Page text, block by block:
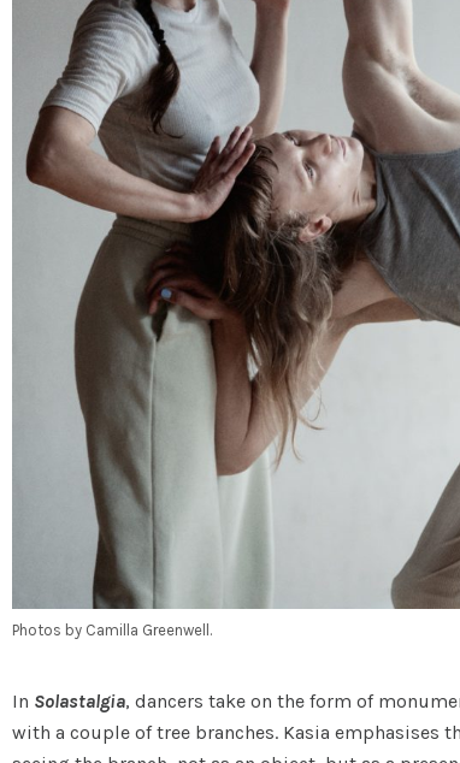
Photos by Camilla Greenwell.
In Solastalgia, dancers take on the form of
with a couple of tree branches. Kasia emphasises